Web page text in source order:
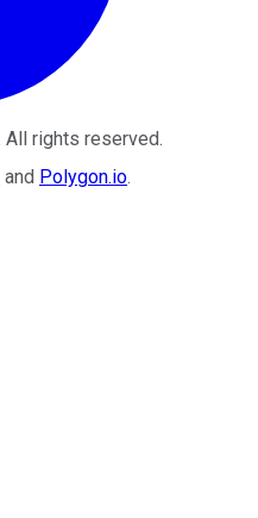
. All rights reserved.
and Polygon.io.